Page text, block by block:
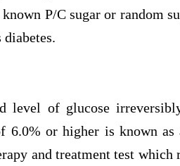
P/C sugar or random
level of glucose
6.0% or higher is known
and treatment test